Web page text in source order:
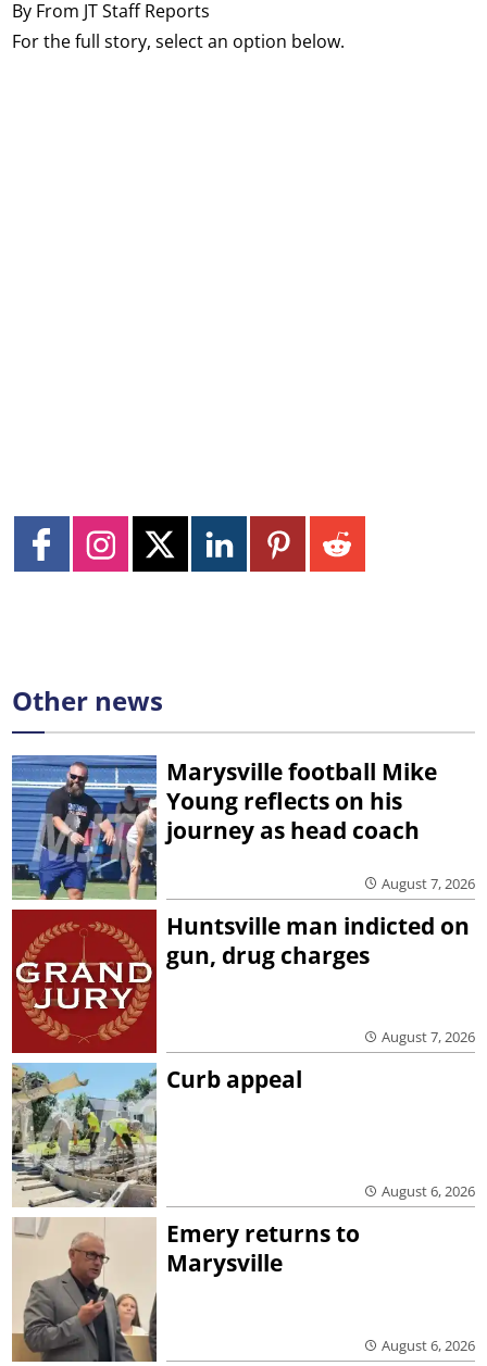
By From JT Staff Reports
For the full story, select an option below.
Other news
Marysville football Mike
Young reflects on his
journey as head coach
August 7, 2026
Huntsville man indicted on
gun, drug charges
August 7, 2026
Curb appeal
August 6, 2026
Emery returns to
Marysville
August 6, 2026